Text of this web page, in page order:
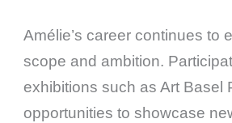
Amélie’s career continues to
scope and ambition.
exhibitions such as Art Basel
opportunities to showcase